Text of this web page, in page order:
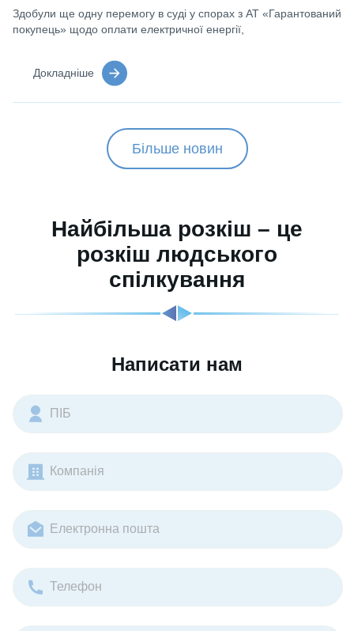
Здобули ще одну перемогу в суді у спорах з АТ «Гарантований
покупець» щодо оплати електричної енергії,
Докладніше
Більше новин
Найбільша розкіш – це
розкіш людського
спілкування
Написати нам